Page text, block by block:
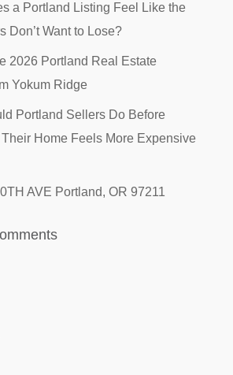
a Portland Listing Feel Like the
Don’t Want to Lose?
2026 Portland Real Estate
Yokum Ridge
Portland Sellers Do Before
Home Feels More Expensive
AVE Portland, OR 97211